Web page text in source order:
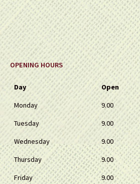
OPENING HOURS
Day Open
Monday
9.00
Tuesday
9.00
Wednesday
9.00
Thursday
9.00
Friday
9.00